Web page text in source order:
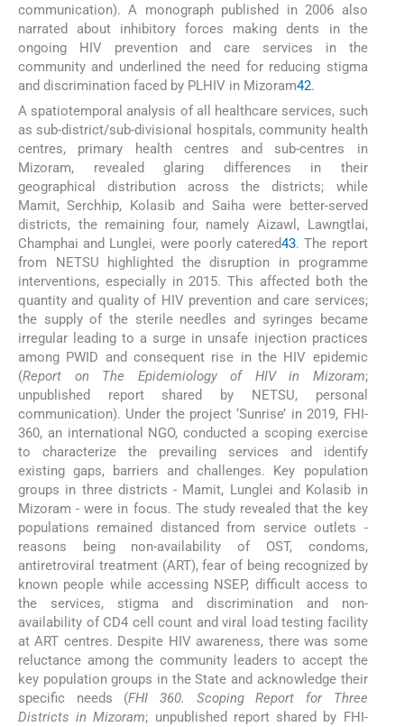
communication). A monograph published in 2006 also
narrated about inhibitory forces making dents in the
ongoing HIV prevention and care services in the
community and underlined the need for reducing stigma
and discrimination faced by PLHIV in Mizoram42.
A spatiotemporal analysis of all healthcare services, such
as sub-district/sub-divisional hospitals, community health
centres, primary health centres and sub-centres in
Mizoram, revealed glaring differences in their
geographical distribution across the districts; while
Mamit, Serchhip, Kolasib and Saiha were better-served
districts, the remaining four, namely Aizawl, Lawngtlai,
Champhai and Lunglei, were poorly catered43. The report
from NETSU highlighted the disruption in programme
interventions, especially in 2015. This affected both the
quantity and quality of HIV prevention and care services;
the supply of the sterile needles and syringes became
irregular leading to a surge in unsafe injection practices
among PWID and consequent rise in the HIV epidemic
(Report on The Epidemiology of HIV in Mizoram;
unpublished report shared by NETSU, personal
communication). Under the project ‘Sunrise’ in 2019, FHI-
360, an international NGO, conducted a scoping exercise
to characterize the prevailing services and identify
existing gaps, barriers and challenges. Key population
groups in three districts - Mamit, Lunglei and Kolasib in
Mizoram - were in focus. The study revealed that the key
populations remained distanced from service outlets -
reasons being non-availability of OST, condoms,
antiretroviral treatment (ART), fear of being recognized by
known people while accessing NSEP, difficult access to
the services, stigma and discrimination and non-
availability of CD4 cell count and viral load testing facility
at ART centres. Despite HIV awareness, there was some
reluctance among the community leaders to accept the
key population groups in the State and acknowledge their
specific needs (FHI 360. Scoping Report for Three
Districts in Mizoram; unpublished report shared by FHI-